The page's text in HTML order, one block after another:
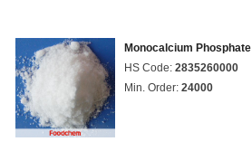
Monocalcium Phosphate
HS Code: 2835260000
Min. Order: 24000